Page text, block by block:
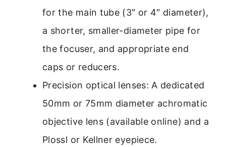
for the main tube (3″ or 4″ diameter),
a shorter, smaller-diameter pipe for
the focuser, and appropriate end
caps or reducers.
Precision optical lenses: A dedicated
50mm or 75mm diameter achromatic
objective lens (available online) and a
Plossl or Kellner eyepiece.